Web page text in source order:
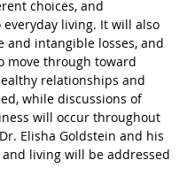
choices, and
living. It will also
intangible losses, and
move through toward
relationships and
while discussions of
will occur throughout
Elisha Goldstein and his
living will be addressed